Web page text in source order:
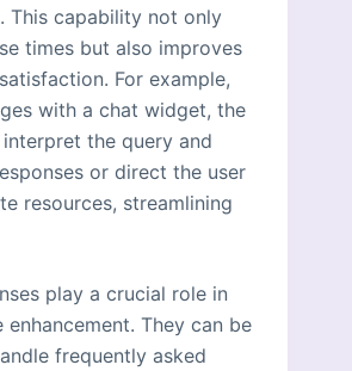
This capability not only
times but also improves
For example,
with a chat widget, the
the query and
or direct the user
resources, streamlining
play a crucial role in
They can be
frequently asked